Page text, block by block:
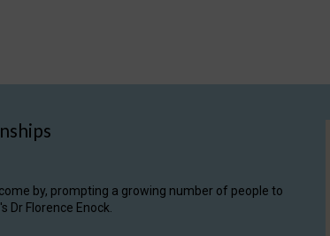
by, prompting a growing number of people to
Dr Florence Enock.